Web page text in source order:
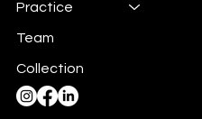
Practice
Team
Collection